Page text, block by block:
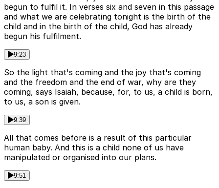
begun to fulfil it. In verses six and seven in this passage
and what we are celebrating tonight is the birth of the
child and in the birth of the child, God has already
begun his fulfilment.
9:23
So the light that's coming and the joy that's coming
and the freedom and the end of war, why are they
coming, says Isaiah, because, for, to us, a child is born,
to us, a son is given.
9:39
All that comes before is a result of this particular
human baby. And this is a child none of us have
manipulated or organised into our plans.
9:51